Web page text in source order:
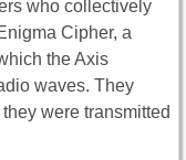
who collectively
Cipher, a
the Axis
waves. They
were transmitted